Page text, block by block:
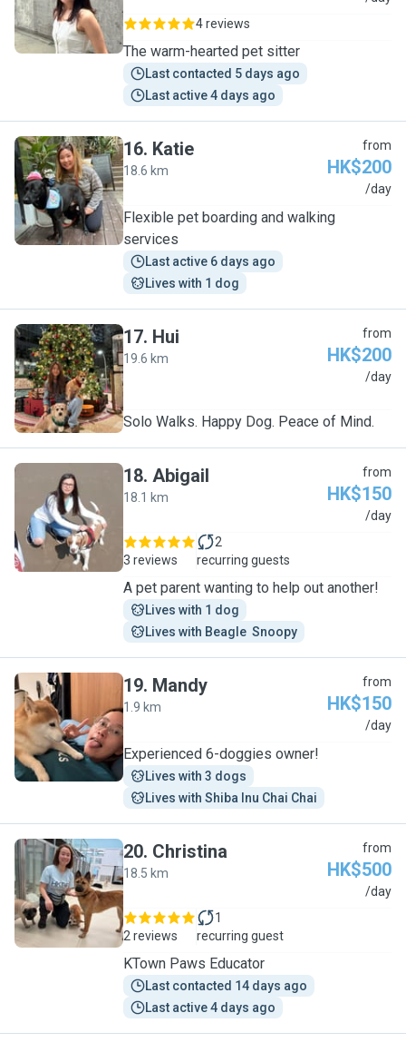
4 reviews
The warm-hearted pet sitter
Last contacted 5 days ago
Last active 4 days ago
K
16. Katie
18.6 km
from
HK$200
/day
Flexible pet boarding and walking
services
Last active 6 days ago
Lives with 1 dog
H
17. Hui
19.6 km
from
HK$200
/day
Solo Walks. Happy Dog. Peace of Mind.
A
18. Abigail
18.1 km
from
HK$150
/day
3 reviews
2
recurring guests
A pet parent wanting to help out another!
Lives with 1 dog
Lives with Beagle  Snoopy
M
19. Mandy
1.9 km
from
HK$150
/day
Experienced 6-doggies owner!
Lives with 3 dogs
Lives with Shiba Inu Chai Chai
C
20. Christina
18.5 km
from
HK$500
/day
2 reviews
1
recurring guest
KTown Paws Educator
Last contacted 14 days ago
Last active 4 days ago